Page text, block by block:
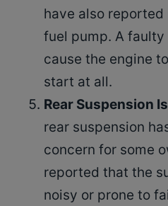
have also
fuel pump. A
cause the engine
start at all.
Rear Suspension
rear suspension
concern for some
reported that the
noisy or prone to